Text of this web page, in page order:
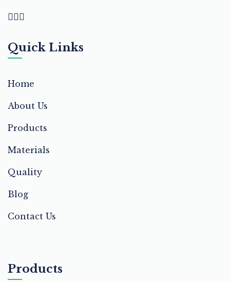
Quick Links
Home
About Us
Products
Materials
Quality
Blog
Contact Us
Products